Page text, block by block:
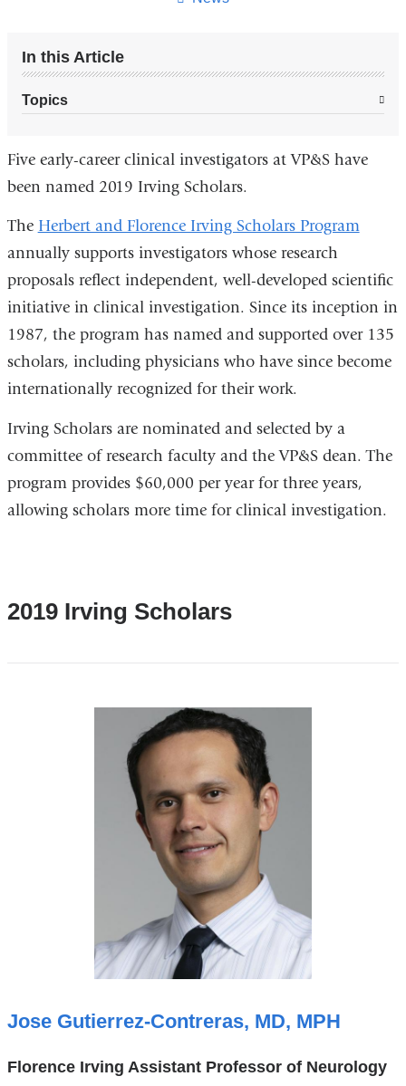
In this Article
Topics
Five early-career clinical investigators at VP&S have
been named 2019 Irving Scholars.
The Herbert and Florence Irving Scholars Program
annually supports investigators whose research
proposals reflect independent, well-developed scientific
initiative in clinical investigation. Since its inception in
1987, the program has named and supported over 135
scholars, including physicians who have since become
internationally recognized for their work.
Irving Scholars are nominated and selected by a
committee of research faculty and the VP&S dean. The
program provides $60,000 per year for three years,
allowing scholars more time for clinical investigation.
2019 Irving Scholars
Jose Gutierrez-Contreras, MD, MPH
Florence Irving Assistant Professor of Neurology